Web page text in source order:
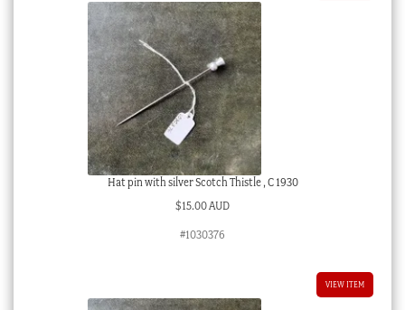
Hat pin with silver Scotch Thistle , C 1930
$15.00 AUD
#1030376
VIEW ITEM